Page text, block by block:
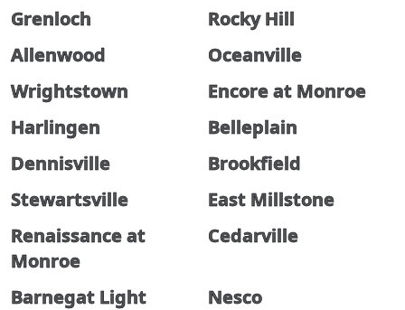
Grenloch
Rocky Hill
Allenwood
Oceanville
Wrightstown
Encore at Monroe
Harlingen
Belleplain
Dennisville
Brookfield
Stewartsville
East Millstone
Renaissance at
Monroe
Cedarville
Barnegat Light
Nesco